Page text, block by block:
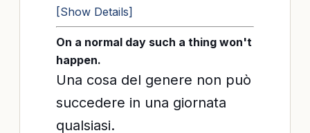
[Show Details]
On a normal day such a thing won't
happen.
Una cosa del genere non può
succedere in una giornata
qualsiasi.